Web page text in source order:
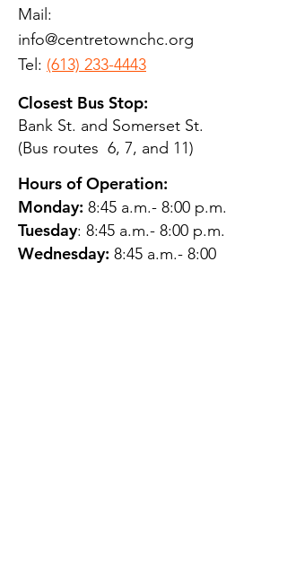
Mail:
info@centretownchc.org
Tel: (613) 233-4443
Closest Bus Stop:
Bank St. and Somerset St.
(Bus routes 6, 7, and 11)
Hours of Operation:
Monday: 8:45 a.m.- 8:00 p.m.
Tuesday: 8:45 a.m.- 8:00 p.m.
Wednesday: 8:45 a.m.- 8:00